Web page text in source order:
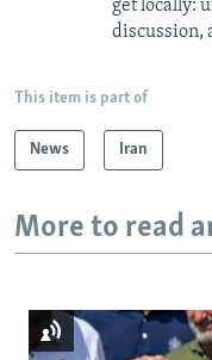
get locally:
discussion,
This item is part of
News Iran
More to read